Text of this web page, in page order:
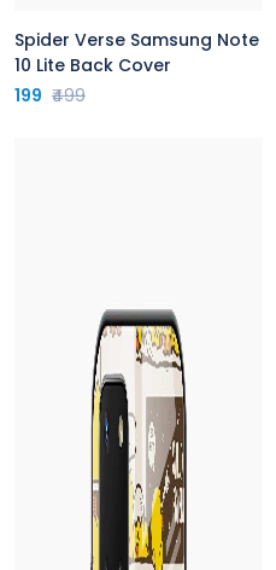
Spider Verse Samsung Note
10 Lite Back Cover
199 ₹499